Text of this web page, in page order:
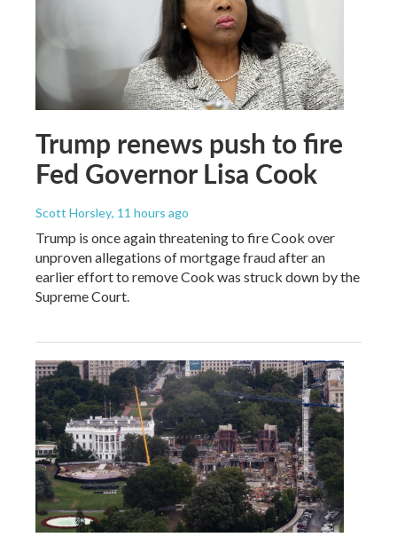
Trump renews push to fire
Fed Governor Lisa Cook
Scott Horsley, 11 hours ago
Trump is once again threatening to fire Cook over
unproven allegations of mortgage fraud after an
earlier effort to remove Cook was struck down by the
Supreme Court.